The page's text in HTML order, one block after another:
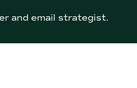
and email strategist.